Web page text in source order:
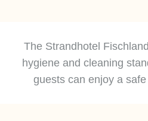
The Strandhotel
hygiene and cleaning
guests can enjoy a